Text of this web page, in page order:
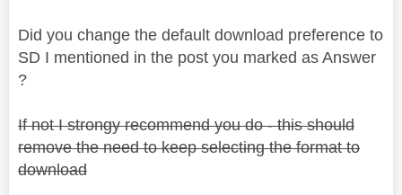
Did you change the default download preference to
SD I mentioned in the post you marked as Answer
?
If not I strongy recommend you do - this should
remove the need to keep selecting the format to
download